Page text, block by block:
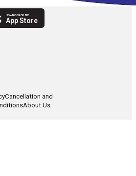
Download on the
App Store
Cancellation and
About Us